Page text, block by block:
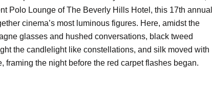
Polo Lounge of The Beverly Hills Hotel, this 17th annual
cinema’s most luminous figures. Here, amidst the
glasses and hushed conversations, black tweed
the candlelight like constellations, and silk moved with
framing the night before the red carpet flashes began.